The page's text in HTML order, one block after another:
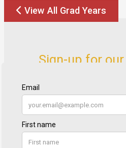
View All Grad Years
Sign-up for